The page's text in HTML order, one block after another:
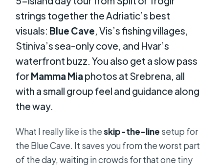
strings together the Adriatic’s best
visuals: Blue Cave , Vis’s fishing villages,
Stiniva’s sea-only cove, and Hvar’s
waterfront buzz. You also get a slow pass
for Mamma Mia photos at Srebrena, all
with a small group feel and guidance along
the way.
What I really like is theskip-the-line setup for
the Blue Cave. It saves you from the worst part
of the day, waiting in crowds for that one tiny